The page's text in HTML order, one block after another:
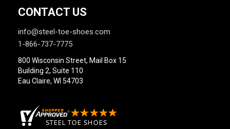
CONTACT US
info@steel-toe-shoes.com
1-866-737-7775
800 Wisconsin Street, Mail Box 15
Building 2, Suite 110
Eau Claire, WI 54703